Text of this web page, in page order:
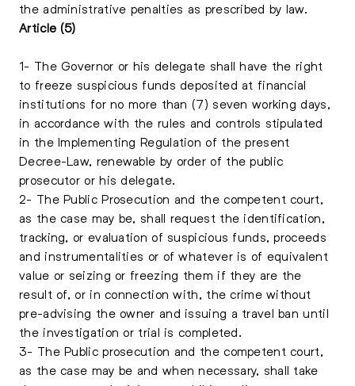
the administrative penalties as prescribed by law.
Article (5)
1- The Governor or his delegate shall have the right
to freeze suspicious funds deposited at financial
institutions for no more than (7) seven working days,
in accordance with the rules and controls stipulated
in the Implementing Regulation of the present
Decree-Law, renewable by order of the public
prosecutor or his delegate.
2- The Public Prosecution and the competent court,
as the case may be, shall request the identification,
tracking, or evaluation of suspicious funds, proceeds
and instrumentalities or of whatever is of equivalent
value or seizing or freezing them if they are the
result of, or in connection with, the crime without
pre-advising the owner and issuing a travel ban until
the investigation or trial is completed.
3- The Public prosecution and the competent court,
as the case may be and when necessary, shall take